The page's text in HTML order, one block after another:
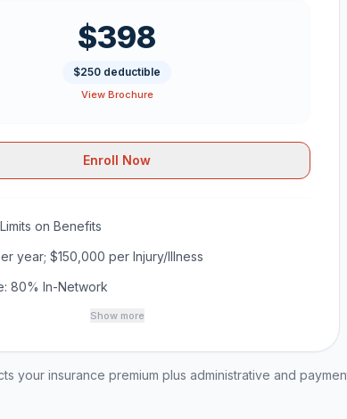
$398
$250 deductible
View Brochure
Enroll Now
on Benefits
year; $150,000 per Injury/Illness
80% In-Network
Show more
your insurance premium plus administrative and